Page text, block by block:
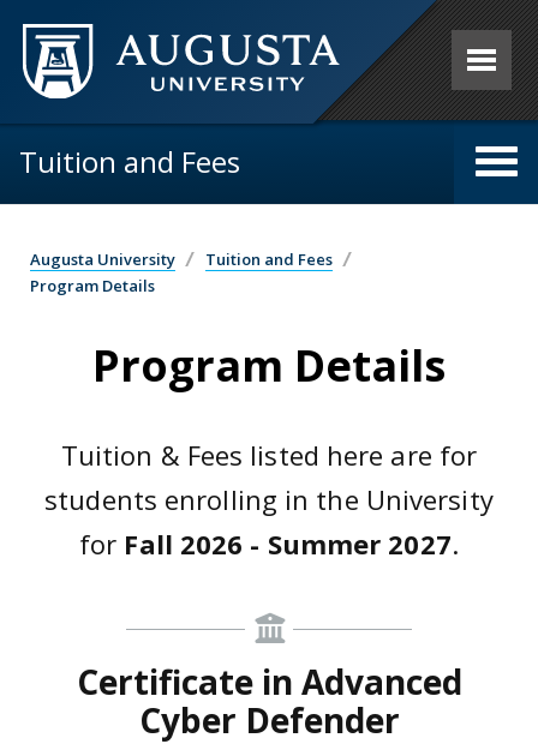
Skip to main content
Tuition and Fees
Augusta University
Tuition and Fees
Program Details
Program Details
Tuition & Fees listed here are for
students enrolling in the University
for Fall 2026 - Summer 2027.
Certificate in Advanced
Cyber Defender